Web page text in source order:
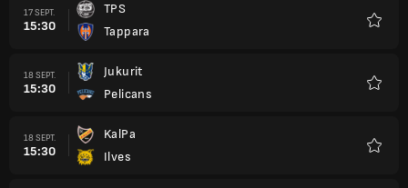
17 SEPT.
15:30
TPS
Tappara
18 SEPT.
15:30
Jukurit
Pelicans
18 SEPT.
15:30
KalPa
Ilves